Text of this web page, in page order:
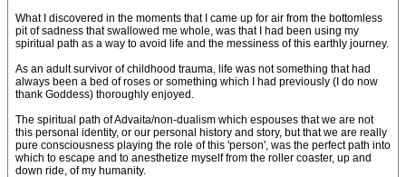
What I discovered in the moments that I came up for air from the bottomless
pit of sadness that swallowed me whole, was that I had been using my
spiritual path as a way to avoid life and the messiness of this earthly journey.
As an adult survivor of childhood trauma, life was not something that had
always been a bed of roses or something which I had previously (I do now
thank Goddess) thoroughly enjoyed.
The spiritual path of Advaita/non-dualism which espouses that we are not
this personal identity, or our personal history and story, but that we are really
pure consciousness playing the role of this 'person', was the perfect path into
which to escape and to anesthetize myself from the roller coaster, up and
down ride, of my humanity.